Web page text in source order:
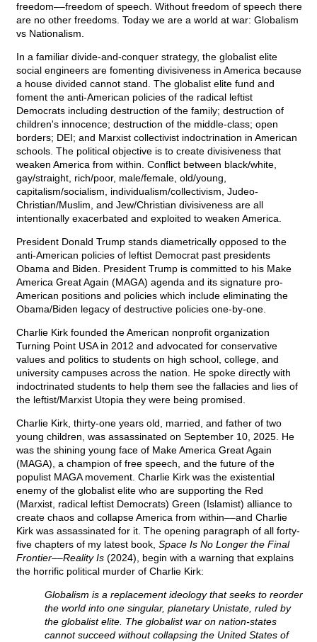
freedom––freedom of speech. Without freedom of speech there
are no other freedoms. Today we are a world at war: Globalism
vs Nationalism.
In a familiar divide-and-conquer strategy, the globalist elite
social engineers are fomenting divisiveness in America because
a house divided cannot stand. The globalist elite fund and
foment the anti-American policies of the radical leftist
Democrats including destruction of the family; destruction of
children's innocence; destruction of the middle-class; open
borders; DEI; and Marxist collectivist indoctrination in American
schools. The political objective is to create divisiveness that
weaken America from within. Conflict between black/white,
gay/straight, rich/poor, male/female, old/young,
capitalism/socialism, individualism/collectivism, Judeo-
Christian/Muslim, and Jew/Christian divisiveness are all
intentionally exacerbated and exploited to weaken America.
President Donald Trump stands diametrically opposed to the
anti-American policies of leftist Democrat past presidents
Obama and Biden. President Trump is committed to his Make
America Great Again (MAGA) agenda and its signature pro-
American positions and policies which include eliminating the
Obama/Biden legacy of destructive policies one-by-one.
Charlie Kirk founded the American nonprofit organization
Turning Point USA in 2012 and advocated for conservative
values and politics to students on high school, college, and
university campuses across the nation. He spoke directly with
indoctrinated students to help them see the fallacies and lies of
the leftist/Marxist Utopia they were being promised.
Charlie Kirk, thirty-one years old, married, and father of two
young children, was assassinated on September 10, 2025. He
was the shining young face of Make America Great Again
(MAGA), a champion of free speech, and the future of the
populist MAGA movement. Charlie Kirk was the existential
enemy of the globalist elite who are supporting the Red
(Marxist, radical leftist Democrats) Green (Islamist) alliance to
create chaos and collapse America from within––and Charlie
Kirk was assassinated for it. The opening paragraph of all forty-
five chapters of my latest book, Space Is No Longer the Final
Frontier––Reality Is (2024), begin with a warning that explains
the horrific political murder of Charlie Kirk:
Globalism is a replacement ideology that seeks to reorder
the world into one singular, planetary Unistate, ruled by
the globalist elite. The globalist war on nation-states
cannot succeed without collapsing the United States of